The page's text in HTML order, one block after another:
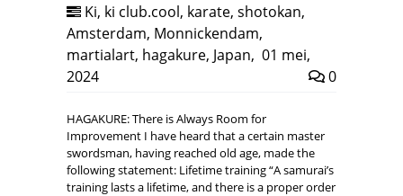
Ki, ki club.cool, karate, shotokan,
Amsterdam, Monnickendam,
martialart, hagakure, Japan, 01 mei,
2024
0
HAGAKURE: There is Always Room for
Improvement I have heard that a certain master
swordsman, having reached old age, made the
following statement: Lifetime training “A samurai’s
training lasts a lifetime, and there is a proper order